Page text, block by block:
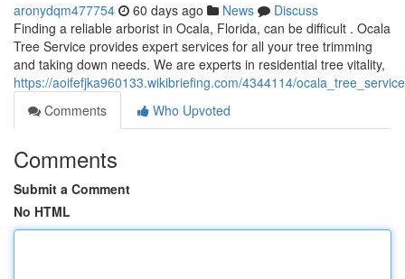
aronydqm477754 60 days ago News
Discuss
Finding a reliable arborist in Ocala, Florida, can be difficult . Ocala
Tree Service provides expert services for all your tree trimming
and taking down needs. We are experts in residential tree vitality,
https://aoifefjka960133.wikibriefing.com/4344114/
Comments
Who Upvoted
Comments
Submit a Comment
No HTML